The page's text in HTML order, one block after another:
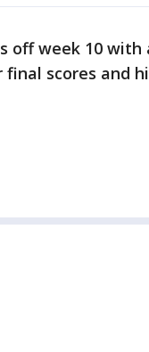
off week 10
final scores and